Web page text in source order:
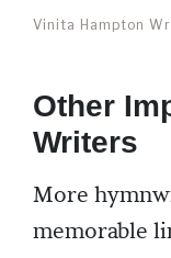
Vinita Hampton
Other
Writers
More
memorable